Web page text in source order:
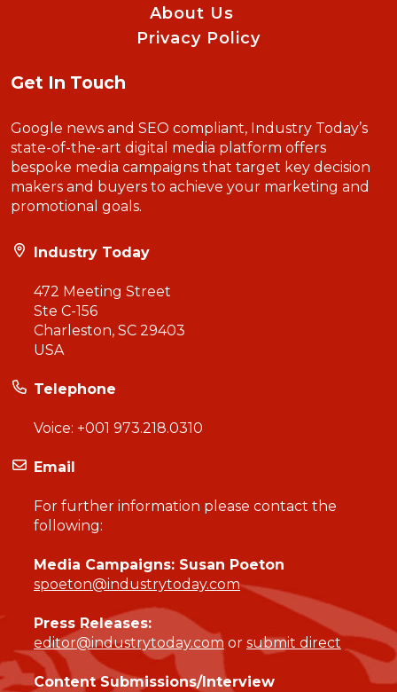
About Us
Privacy Policy
Get In Touch
Google news and SEO compliant, Industry Today’s
state-of-the-art digital media platform offers
bespoke media campaigns that target key decision
makers and buyers to achieve your marketing and
promotional goals.
Industry Today
472 Meeting Street
Ste C-156
Charleston, SC 29403
USA
Telephone
Voice: +001 973.218.0310
Email
For further information please contact the
following:
Media Campaigns: Susan Poeton
spoeton@industrytoday.com
Press Releases:
editor@industrytoday.com or submit direct
Content Submissions/Interview